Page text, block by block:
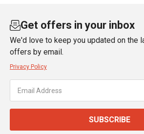
Get offers in your inbox
We'd love to keep you updated on the
offers by email.
Privacy Policy
SUBSCRIBE